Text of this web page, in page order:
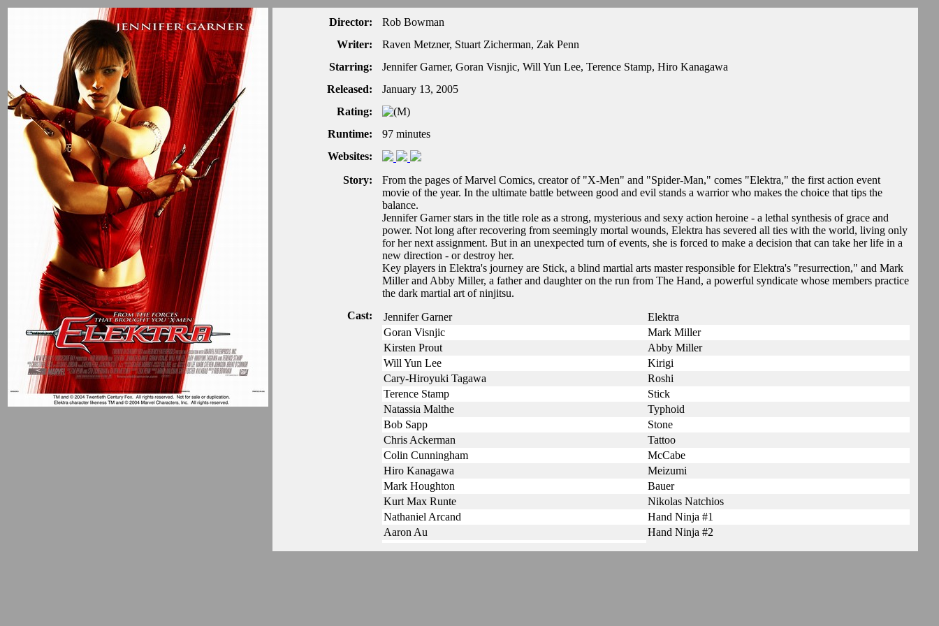
Director:
Rob Bowman
Writer:
Raven Metzner, Stuart Zicherman, Zak Penn
Starring:
Jennifer Garner, Goran Visnjic, Will Yun Lee, Terence Stamp, Hiro Kanagawa
Released:
January 13, 2005
Rating:
Runtime:
97 minutes
Websites:
Story:
From the pages of Marvel Comics, creator of "X-Men" and "Spider-Man," comes "Elektra," the first action event
movie of the year. In the ultimate battle between good and evil stands a warrior who makes the choice that tips the
balance.
Jennifer Garner stars in the title role as a strong, mysterious and sexy action heroine - a lethal synthesis of grace and
power. Not long after recovering from seemingly mortal wounds, Elektra has severed all ties with the world, living only
for her next assignment. But in an unexpected turn of events, she is forced to make a decision that can take her life in a
new direction - or destroy her.
Key players in Elektra's journey are Stick, a blind martial arts master responsible for Elektra's "resurrection," and Mark
Miller and Abby Miller, a father and daughter on the run from The Hand, a powerful syndicate whose members practice
the dark martial art of ninjitsu.
Cast:
Jennifer Garner
Elektra
Goran Visnjic
Mark Miller
Kirsten Prout
Abby Miller
Will Yun Lee
Kirigi
Cary-Hiroyuki Tagawa
Roshi
Terence Stamp
Stick
Natassia Malthe
Typhoid
Bob Sapp
Stone
Chris Ackerman
Tattoo
Colin Cunningham
McCabe
Hiro Kanagawa
Meizumi
Mark Houghton
Bauer
Kurt Max Runte
Nikolas Natchios
Nathaniel Arcand
Hand Ninja #1
Aaron Au
Hand Ninja #2